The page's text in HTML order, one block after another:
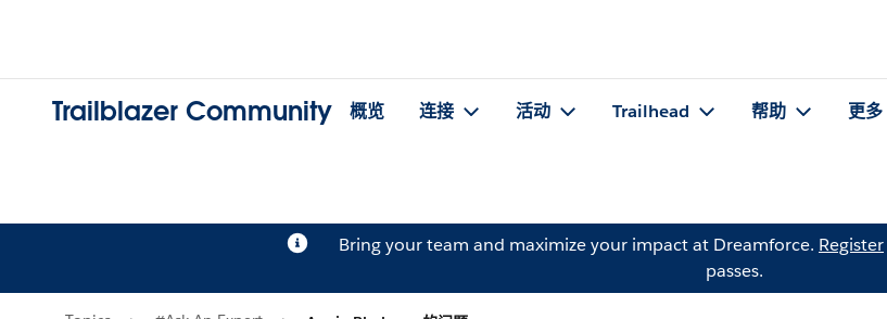
Trailblazer Community 概览 连接 活动 Trailhead 帮助 更多
Bring your team and maximize your impact at Dreamforce. Register
passes.